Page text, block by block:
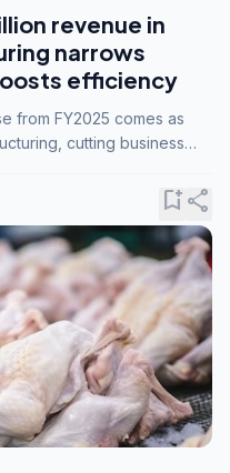
revenue in
narrows
efficiency
from FY2025 comes as
cutting business
bookmark_addshare